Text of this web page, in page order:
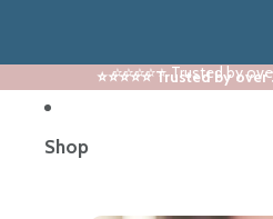
⭐⭐⭐⭐⭐ Trusted by
⭐⭐⭐⭐⭐ Trusted by
Shop